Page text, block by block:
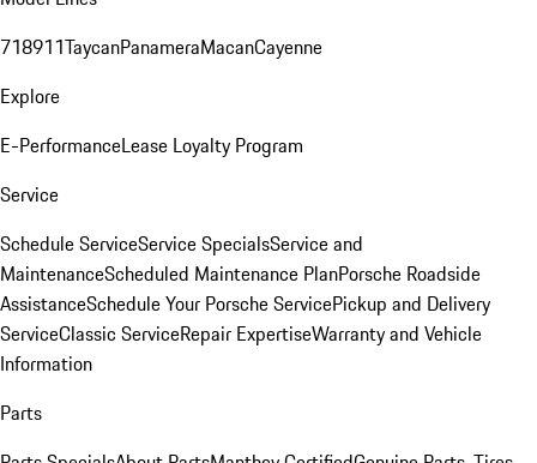
718911TaycanPanameraMacanCayenne
Explore
E-PerformanceLease Loyalty Program
Service
Schedule ServiceService SpecialsService and
MaintenanceScheduled Maintenance PlanPorsche Roadside
AssistanceSchedule Your Porsche ServicePickup and Delivery
ServiceClassic ServiceRepair ExpertiseWarranty and Vehicle
Information
Parts